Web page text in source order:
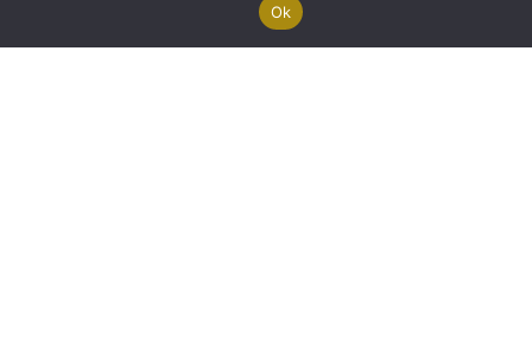
Property Arrange A
Valuation
Ok